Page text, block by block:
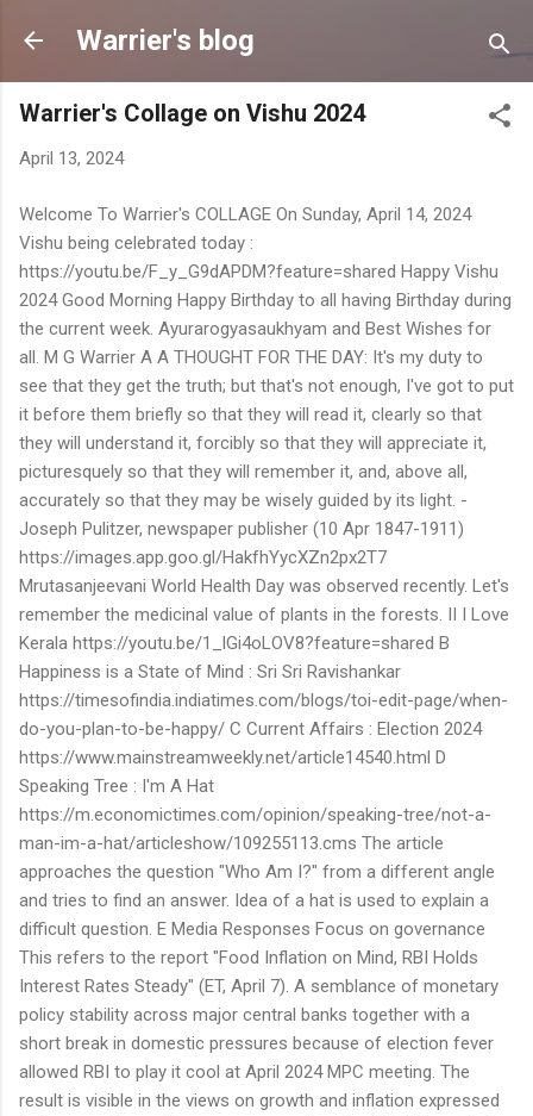
Skip to main content
Warrier's blog
Warrier's Collage on Vishu 2024
April 13, 2024
Welcome To Warrier's COLLAGE On Sunday, April 14, 2024
Vishu being celebrated today :
https://youtu.be/F_y_G9dAPDM?feature=shared Happy Vishu
2024 Good Morning Happy Birthday to all having Birthday during
the current week. Ayurarogyasaukhyam and Best Wishes for
all. M G Warrier A A THOUGHT FOR THE DAY: It's my duty to
see that they get the truth; but that's not enough, I've got to put
it before them briefly so that they will read it, clearly so that
they will understand it, forcibly so that they will appreciate it,
picturesquely so that they will remember it, and, above all,
accurately so that they may be wisely guided by its light. -
Joseph Pulitzer, newspaper publisher (10 Apr 1847-1911)
https://images.app.goo.gl/HakfhYycXZn2px2T7
Mrutasanjeevani World Health Day was observed recently. Let's
remember the medicinal value of plants in the forests. II I Love
Kerala https://youtu.be/1_lGi4oLOV8?feature=shared B
Happiness is a State of Mind : Sri Sri Ravishankar
https://timesofindia.indiatimes.com/blogs/toi-edit-page/when-
do-you-plan-to-be-happy/ C Current Affairs : Election 2024
https://www.mainstreamweekly.net/article14540.html D
Speaking Tree : I'm A Hat
https://m.economictimes.com/opinion/speaking-tree/not-a-
man-im-a-hat/articleshow/109255113.cms The article
approaches the question "Who Am I?" from a different angle
and tries to find an answer. Idea of a hat is used to explain a
difficult question. E Media Responses Focus on governance
This refers to the report "Food Inflation on Mind, RBI Holds
Interest Rates Steady" (ET, April 7). A semblance of monetary
policy stability across major central banks together with a
short break in domestic pressures because of election fever
allowed RBI to play it cool at April 2024 MPC meeting. The
result is visible in the views on growth and inflation expressed